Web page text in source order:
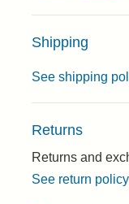
Shipping
See shipping
Returns
Returns and
See return policy